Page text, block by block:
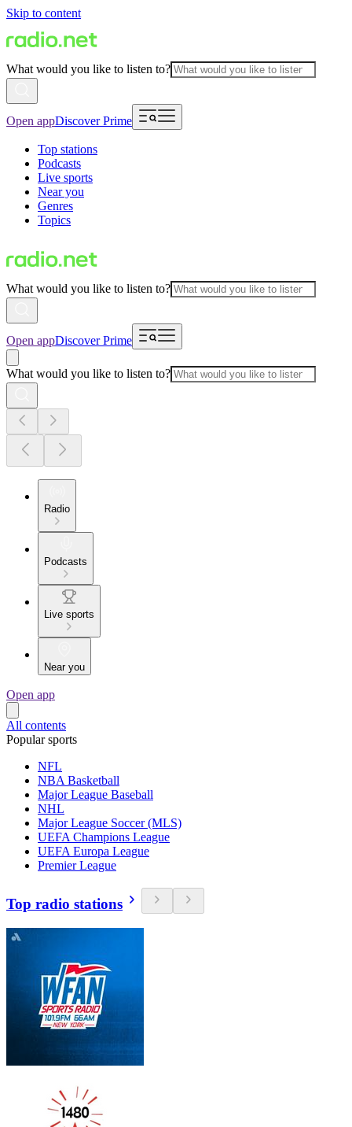
Skip to content
What would you like to listen to?
Open appDiscover Prime
Top stations
Podcasts
Live sports
Near you
Genres
Topics
What would you like to listen to?
Open appDiscover Prime
What would you like to listen to?
Radio
Podcasts
Live sports
Near you
Open app
All contents
Popular sports
NFL
NBA Basketball
Major League Baseball
NHL
Major League Soccer (MLS)
UEFA Champions League
UEFA Europa League
Premier League
Top radio stations